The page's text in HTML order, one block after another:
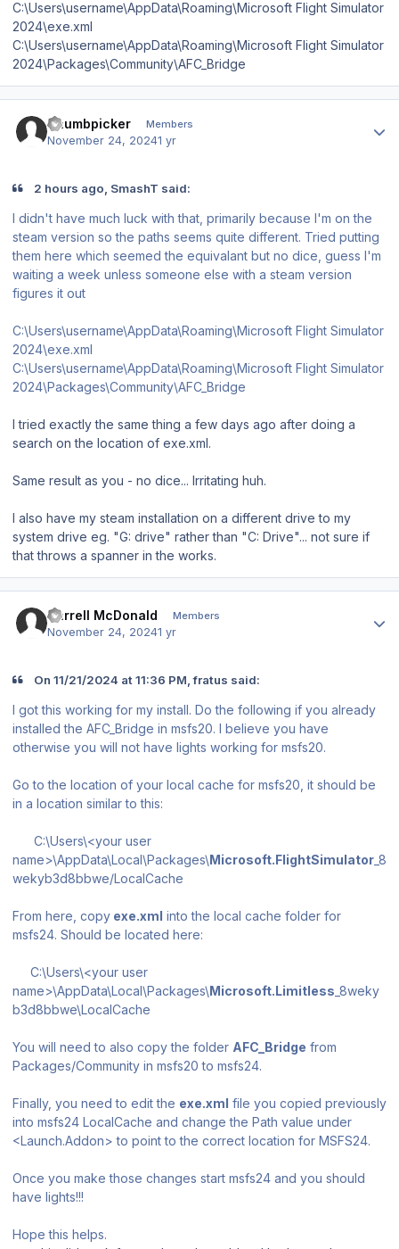
C:\Users\username\AppData\Roaming\Microsoft Flight Simulator
2024\exe.xml
C:\Users\username\AppData\Roaming\Microsoft Flight Simulator
2024\Packages\Community\AFC_Bridge
Thumbpicker Members
November 24, 20241 yr
2 hours ago, SmashT said:
I didn't have much luck with that, primarily because I'm on the
steam version so the paths seems quite different. Tried putting
them here which seemed the equivalant but no dice, guess I'm
waiting a week unless someone else with a steam version
figures it out
C:\Users\username\AppData\Roaming\Microsoft Flight Simulator
2024\exe.xml
C:\Users\username\AppData\Roaming\Microsoft Flight Simulator
2024\Packages\Community\AFC_Bridge
I tried exactly the same thing a few days ago after doing a
search on the location of exe.xml.
Same result as you - no dice... Irritating huh.
I also have my steam installation on a different drive to my
system drive eg. "G: drive" rather than "C: Drive"... not sure if
that throws a spanner in the works.
Darrell McDonald Members
November 24, 20241 yr
On 11/21/2024 at 11:36 PM, fratus said:
I got this working for my install. Do the following if you already
installed the AFC_Bridge in msfs20. I believe you have
otherwise you will not have lights working for msfs20.
Go to the location of your local cache for msfs20, it should be
in a location similar to this:
C:\Users\<your user
name>\AppData\Local\Packages\Microsoft.FlightSimulator _8
wekyb3d8bbwe/LocalCache
From here, copy exe.xml into the local cache folder for
msfs24. Should be located here:
C:\Users\<your user
name>\AppData\Local\Packages\Microsoft.Limitless _8weky
b3d8bbwe\LocalCache
You will need to also copy the folder AFC_Bridge from
Packages/Community in msfs20 to msfs24.
Finally, you need to edit the exe.xml file you copied previously
into msfs24 LocalCache and change the Path value under
<Launch.Addon> to point to the correct location for MSFS24.
Once you make those changes start msfs24 and you should
have lights!!!
Hope this helps.